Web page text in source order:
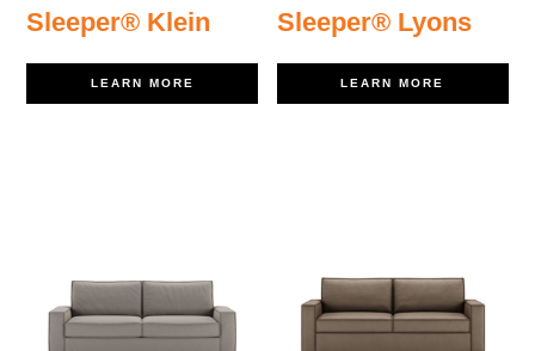
Sleeper® Klein
LEARN MORE
Sleeper® Lyons
LEARN MORE